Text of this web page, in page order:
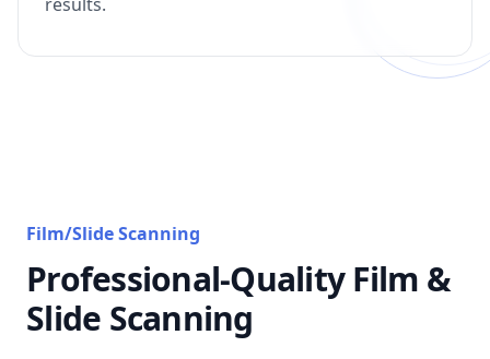
Film/Slide Scanning
Professional-Quality Film &
Slide Scanning